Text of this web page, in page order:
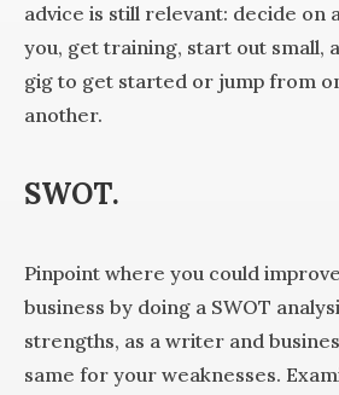
advice is still relevant: decide on
you, get training, start out small,
gig to get started or jump from
another.
SWOT.
Pinpoint where you could
business by doing a SWOT
strengths, as a writer and
same for your weaknesses.